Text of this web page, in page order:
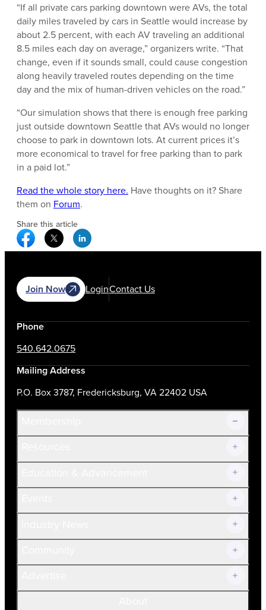
“If all private cars parking downtown were AVs, the total
daily miles traveled by cars in Seattle would increase by
about 2.5 percent, with each AV traveling an additional
8.5 miles each day on average,” organizers write. “That
change, even if it sounds small, could cause congestion
along heavily traveled routes depending on the time
day and the mix of human-driven vehicles on the road.”
“Our simulation shows that there is enough free parking
just outside downtown Seattle that AVs would no longer
choose to park in downtown lots. At current prices it’s
more economical to travel for free parking than to park
in a paid lot.”
Read the whole story here. Have thoughts on it? Share
them on Forum.
Share this article
Facebook Social Media
Twitter Social Media
Linkedin Social Media
Join Now LoginContact Us
Phone
540.642.0675
Mailing Address
P.O. Box 3787, Fredericksburg, VA 22402 USA
Join Now!
Current Members
Volunteer